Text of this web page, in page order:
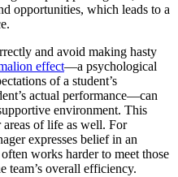
opportunities, which leads to a
and avoid making hasty
effect—a psychological
of a student’s
actual performance—can
environment. This
areas of life as well. For
expresses belief in an
works harder to meet those
team’s overall efficiency.